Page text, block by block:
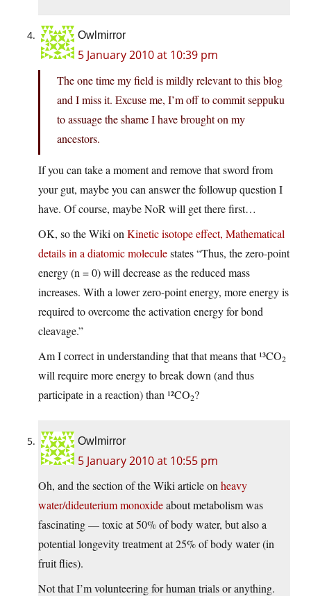
Owlmirror
5 January 2010 at 10:39 pm
The one time my field is mildly relevant to this blog
and I miss it. Excuse me, I’m off to commit seppuku
to assuage the shame I have brought on my
ancestors.
If you can take a moment and remove that sword from
your gut, maybe you can answer the followup question I
have. Of course, maybe NoR will get there first…
OK, so the Wiki on Kinetic isotope effect, Mathematical
details in a diatomic moleculestates “Thus, the zero-point
energy (n = 0) will decrease as the reduced mass
increases. With a lower zero-point energy, more energy is
required to overcome the activation energy for bond
cleavage.”
Am I correct in understanding that that means that ¹³CO2
will require more energy to break down (and thus
participate in a reaction) than ¹²CO2?
Owlmirror
5 January 2010 at 10:55 pm
Oh, and the section of the Wiki article on heavy
water/dideuterium monoxideabout metabolism was
fascinating — toxic at 50% of body water, but also a
potential longevity treatment at 25% of body water (in
fruit flies).
Not that I’m volunteering for human trials or anything.